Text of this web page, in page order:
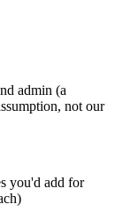
admin (a
not our
you'd add for